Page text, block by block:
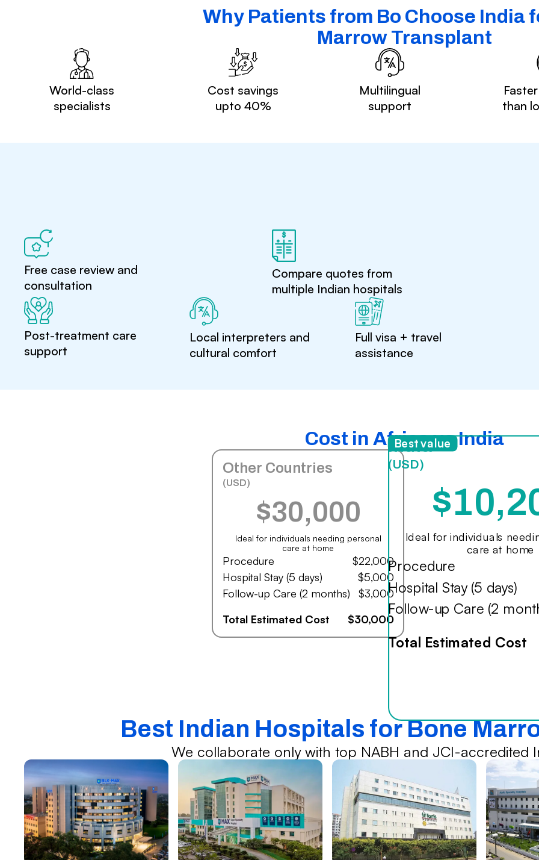
Why Patients from Bo Choose India
Marrow Transplant
World-class
specialists
Cost savings
upto 40%
Multilingual
support
than
Free case review and
consultation
Compare quotes from
multiple Indian hospitals
Post-treatment care
support
Local interpreters and
cultural comfort
Full visa + travel
assistance
Cost in Africa vs India
Other Countries
(USD)
$30,000
Ideal for individuals needing personal
care at home
Procedure
$22,000
Hospital Stay (5 days)
$5,000
Follow-up Care (2 months)
$3,000
Total Estimated Cost
$30,000
India
(USD)
Ideal for individuals
care at home
Procedure
Hospital Stay (5 days)
Follow-up Care (2
Total Estimated Cost
Best value
Best Indian Hospitals for Bone
We collaborate only with top NABH and JCI-accredited